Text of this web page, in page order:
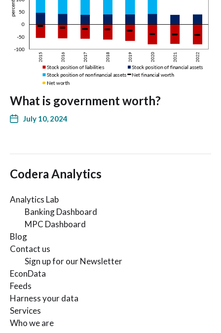
What is government worth?
July 10, 2024
Codera Analytics
Analytics Lab
Banking Dashboard
MPC Dashboard
Blog
Contact us
Sign up for our Newsletter
EconData
Feeds
Harness your data
Services
Who we are